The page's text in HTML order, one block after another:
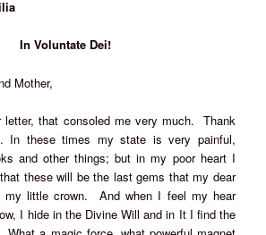
In Voluntate Dei!
Mother,
letter, that consoled me very much. Thank
In these times my state is very painful,
and other things; but in my poor heart I
these will be the last gems that my dear
my little crown. And when I feel my hear
I hide in the Divine Will and in It I find the